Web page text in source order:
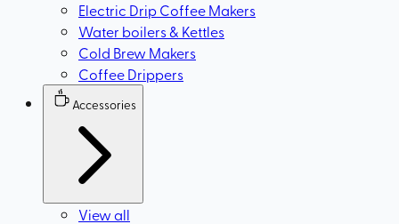
Electric Drip Coffee Makers
Water boilers & Kettles
Cold Brew Makers
Coffee Drippers
Accessories
View all